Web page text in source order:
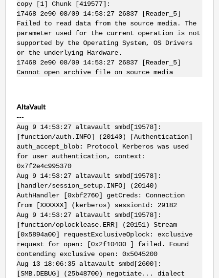
copy [1] Chunk [419577]:
17468 2e90 08/09 14:53:27 26837 [Reader_5]
Failed to read data from the source media. The
parameter used for the current operation is not
supported by the Operating System, OS Drivers
or the underlying Hardware.
17468 2e90 08/09 14:53:27 26837 [Reader_5]
Cannot open archive file on source media
AltaVault
---
Aug 9 14:53:27 altavault smbd[19578]:
[function/auth.INFO] (20140) [Authentication]
auth_accept_blob: Protocol Kerberos was used
for user authentication, context:
0x7f2e4c995370
Aug 9 14:53:27 altavault smbd[19578]:
[handler/session_setup.INFO] (20140)
AuthHandler [0xbf2760] getCreds: Connection
from [XXXXXX] (kerberos) sessionId: 29182
Aug 9 14:53:27 altavault smbd[19578]:
[function/oplocklease.ERR] (20151) Stream
[0x5894a00] requestExclusiveOplock: exclusive
request for open: [0x2f10400 ] failed. Found
contending exclusive open: 0x5045200
Aug 13 18:06:35 altavault smbd[2600]:
[SMB.DEBUG] (25b48700) negotiate... dialect